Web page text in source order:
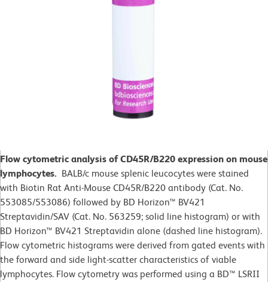
Flow cytometric analysis of CD45R/B220 expression on mouse
lymphocytes. BALB/c mouse splenic leucocytes were stained
with Biotin Rat Anti-Mouse CD45R/B220 antibody (Cat. No.
553085/553086) followed by BD Horizon™ BV421
Streptavidin/SAV (Cat. No. 563259; solid line histogram) or with
BD Horizon™ BV421 Streptavidin alone (dashed line histogram).
Flow cytometric histograms were derived from gated events with
the forward and side light-scatter characteristics of viable
lymphocytes. Flow cytometry was performed using a BD™ LSRII